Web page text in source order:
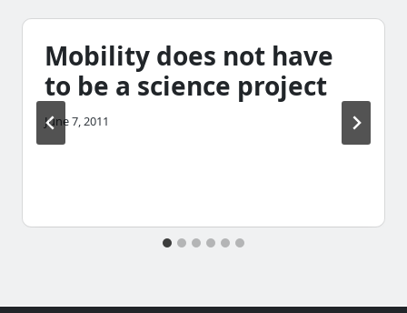
Mobility does not have
to be a science project
June 7, 2011